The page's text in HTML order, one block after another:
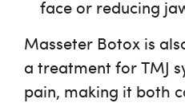
face or reducing
Masseter Botox is
a treatment forTMJ
pain, making it both